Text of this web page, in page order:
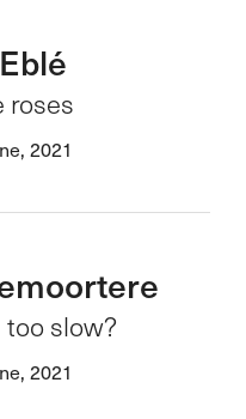
roses
2021
slow?
2021